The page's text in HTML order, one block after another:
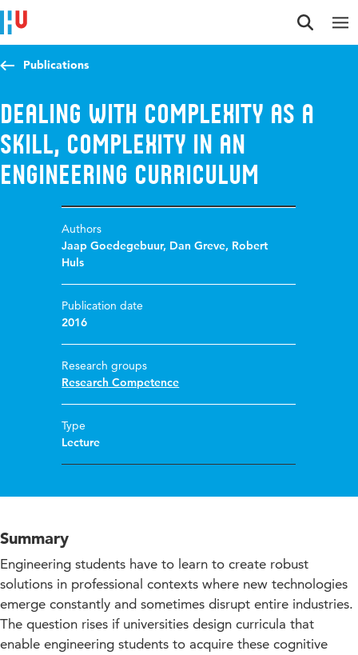
Jump to content
Jump to navigation
Jump to search
Publications
Dealing with complexity as a
skill, complexity in an
engineering curriculum
Authors
Jaap Goedegebuur, Dan Greve, Robert
Huls
Publication date
2016
Research groups
Research Competence
Type
Lecture
Summary
Engineering students have to learn to create robust
solutions in professional contexts where new technologies
emerge constantly and sometimes disrupt entire industries.
The question rises if universities design curricula that
enable engineering students to acquire these cognitive